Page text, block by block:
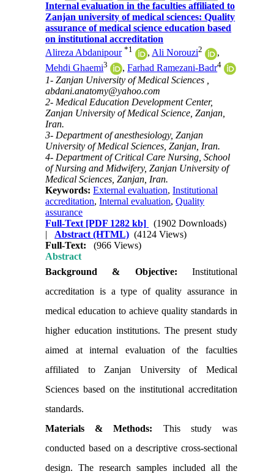
Internal evaluation in the faculties affiliated to
Zanjan university of medical sciences: Quality
assurance of medical science education based
on institutional accreditation
Alireza Abdanipour *1 , Ali Norouzi2
,
Mehdi Ghaemi3 ,Farhad Ramezani‐Badr4
1- Zanjan University of Medical Sciences ,
abdani.anatomy@yahoo.com
2- Medical Education Development Center,
Zanjan University of Medical Science, Zanjan,
Iran.
3- Department of anesthesiology, Zanjan
University of Medical Sciences, Zanjan, Iran.
4- Department of Critical Care Nursing, School
of Nursing and Midwifery, Zanjan University of
Medical Sciences, Zanjan, Iran.
Keywords:External evaluation,Institutional
accreditation,Internal evaluation,Quality
assurance
Full-Text [PDF 1282 kb]
(1902 Downloads)
| Abstract (HTML) (4124 Views)
Full-Text:
(966 Views)
Abstract
Background & Objective: Institutional
accreditation is a type of quality assurance in
medical education to achieve quality standards in
higher education institutions. The present study
aimed at internal evaluation of the faculties
affiliated to Zanjan University of Medical
Sciences based on the institutional accreditation
standards.
Materials & Methods: This study was
conducted based on a descriptive cross-sectional
design. The research samples included all the